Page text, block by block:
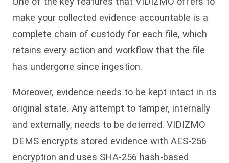
make your collected evidence accountable is a
complete chain of custody for each file, which
retains every action and workflow that the file
has undergone since ingestion.
Moreover, evidence needs to be kept intact in its
original state. Any attempt to tamper, internally
and externally, needs to be deterred. VIDIZMO
DEMS encrypts stored evidence with AES-256
encryption and uses SHA-256 hash-based